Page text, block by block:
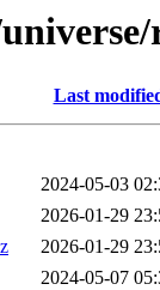
Last
2024-05-03
2026-01-29
2026-01-29
2024-05-07